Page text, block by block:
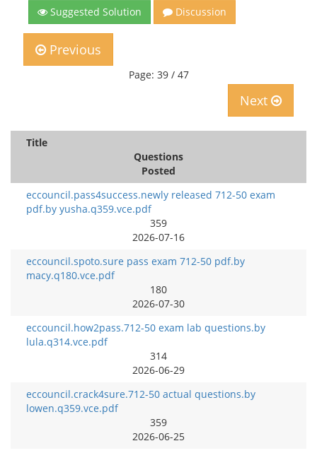
Suggested Solution Discussion
Previous
Page: 39 / 47
Next
Title
Questions
Posted
eccouncil.pass4success.newly released 712-50 exam
pdf.by yusha.q359.vce.pdf
359
2026-07-16
eccouncil.spoto.sure pass exam 712-50 pdf.by
macy.q180.vce.pdf
180
2026-07-30
eccouncil.how2pass.712-50 exam lab questions.by
lula.q314.vce.pdf
314
2026-06-29
eccouncil.crack4sure.712-50 actual questions.by
lowen.q359.vce.pdf
359
2026-06-25